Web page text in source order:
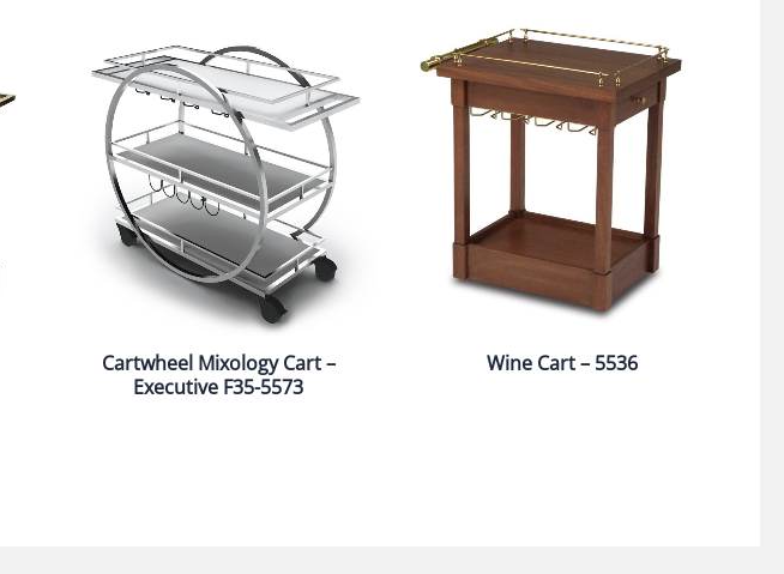
Cartwheel Mixology Cart –
Executive F35-5573
Wine Cart – 5536